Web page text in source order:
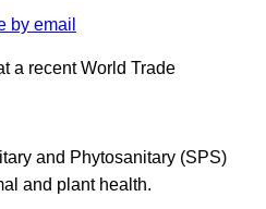
by email
a recent World Trade
and Phytosanitary (SPS)
and plant health.